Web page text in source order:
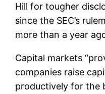
Hill for tougher
since the SEC’s
more than a year
Capital markets
companies raise
productively for the